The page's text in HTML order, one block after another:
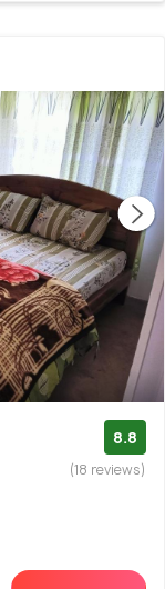
8.8
(18 reviews)